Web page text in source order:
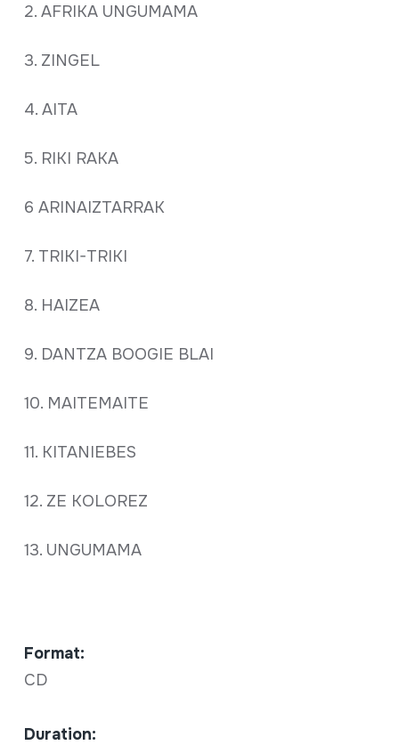
2. AFRIKA UNGUMAMA
3. ZINGEL
4. AITA
5. RIKI RAKA
6 ARINAIZTARRAK
7. TRIKI-TRIKI
8. HAIZEA
9. DANTZA BOOGIE BLAI
10. MAITEMAITE
11. KITANIEBES
12. ZE KOLOREZ
13. UNGUMAMA
Format:
CD
Duration: